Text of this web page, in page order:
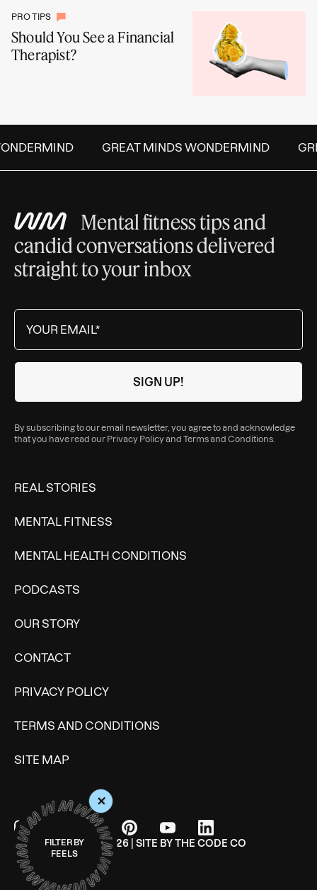
PRO TIPS
Should You See a Financial
Therapist?
+
FILTER BY
FEELS
GREAT MINDS WONDERMIND
Mental fitness tips and
candid conversations delivered
straight to your inbox
By subscribing to our email newsletter, you agree to and acknowledge
that you have read our Privacy Policyand Terms and Conditions
REAL STORIES
MENTAL FITNESS
MENTAL HEALTH CONDITIONS
PODCASTS
OUR STORY
CONTACT
PRIVACY POLICY
TERMS AND CONDITIONS
SITE MAP
© WONDERMIND 2026 | SITE BYTHE CODE CO